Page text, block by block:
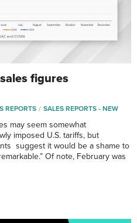
figures
REPORTS SALES REPORTS - NEW
may seem somewhat
imposed U.S. tariffs, but
suggest it would be a shame to
Of note, February was